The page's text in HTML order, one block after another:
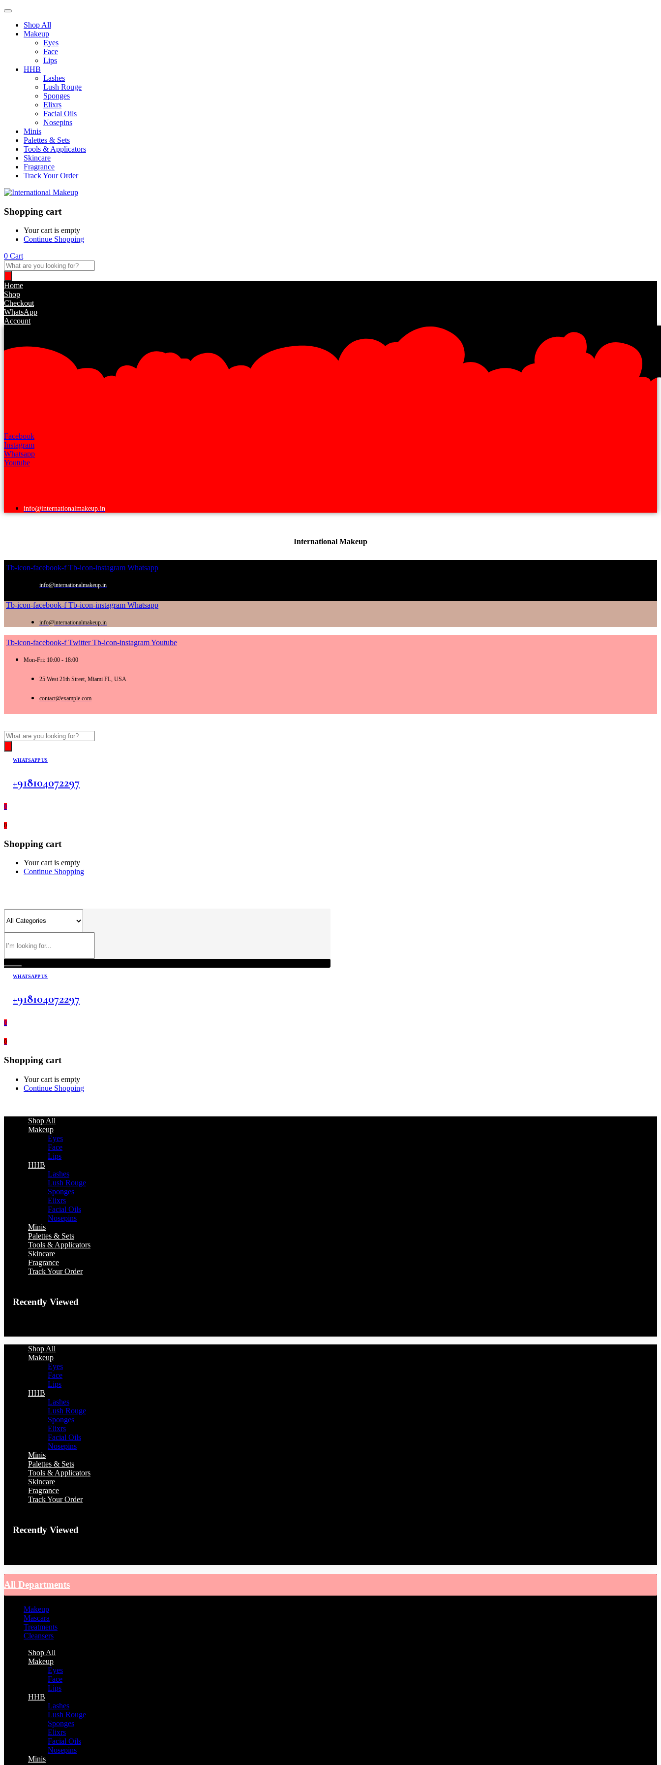
Shop All
Makeup
Eyes
Face
Lips
HHB
Lashes
Lush Rouge
Sponges
Elixrs
Facial Oils
Nosepins
Minis
Palettes & Sets
Tools & Applicators
Skincare
Fragrance
Track Your Order
Shopping cart
Your cart is empty
Continue Shopping
0 Cart
Products
search
Home
Shop
Checkout
WhatsApp
Account
Facebook
Instagram
Whatsapp
Youtube
info@internationalmakeup.in
International Makeup
Tb-icon-facebook-f Tb-icon-instagram Whatsapp
info@internationalmakeup.in
Tb-icon-facebook-f Tb-icon-instagram Whatsapp
info@internationalmakeup.in
Tb-icon-facebook-f Twitter Tb-icon-instagramYoutube
Mon-Fri: 10:00 - 18:00
25 West 21th Street, Miami FL, USA
contact@example.com
Products
search
WHATSAPP US
+918104072297
0
0
Shopping cart
Your cart is empty
Continue Shopping
WHATSAPP US
+918104072297
0
0
Shopping cart
Your cart is empty
Continue Shopping
Shop All
Makeup
Eyes
Face
Lips
HHB
Lashes
Lush Rouge
Sponges
Elixrs
Facial Oils
Nosepins
Minis
Palettes & Sets
Tools & Applicators
Skincare
Fragrance
Track Your Order
Recently Viewed
Shop All
Makeup
Eyes
Face
Lips
HHB
Lashes
Lush Rouge
Sponges
Elixrs
Facial Oils
Nosepins
Minis
Palettes & Sets
Tools & Applicators
Skincare
Fragrance
Track Your Order
Recently Viewed
All Departments
Makeup
Mascara
Treatments
Cleansers
Shop All
Makeup
Eyes
Face
Lips
HHB
Lashes
Lush Rouge
Sponges
Elixrs
Facial Oils
Nosepins
Minis